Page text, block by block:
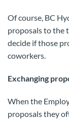
Of course, BC
proposals to the
decide if those
coworkers.
Exchanging
When the
proposals they